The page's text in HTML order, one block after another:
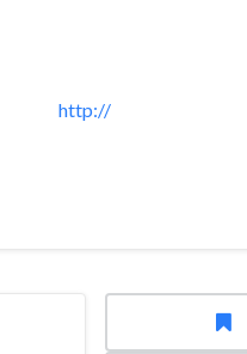
http://